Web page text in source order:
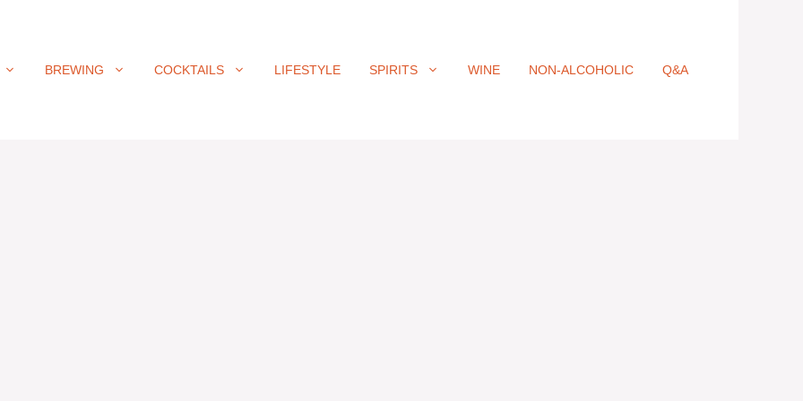
BREWING COCKTAILS LIFESTYLE SPIRITS WINE NON-ALCOHOLIC Q&A